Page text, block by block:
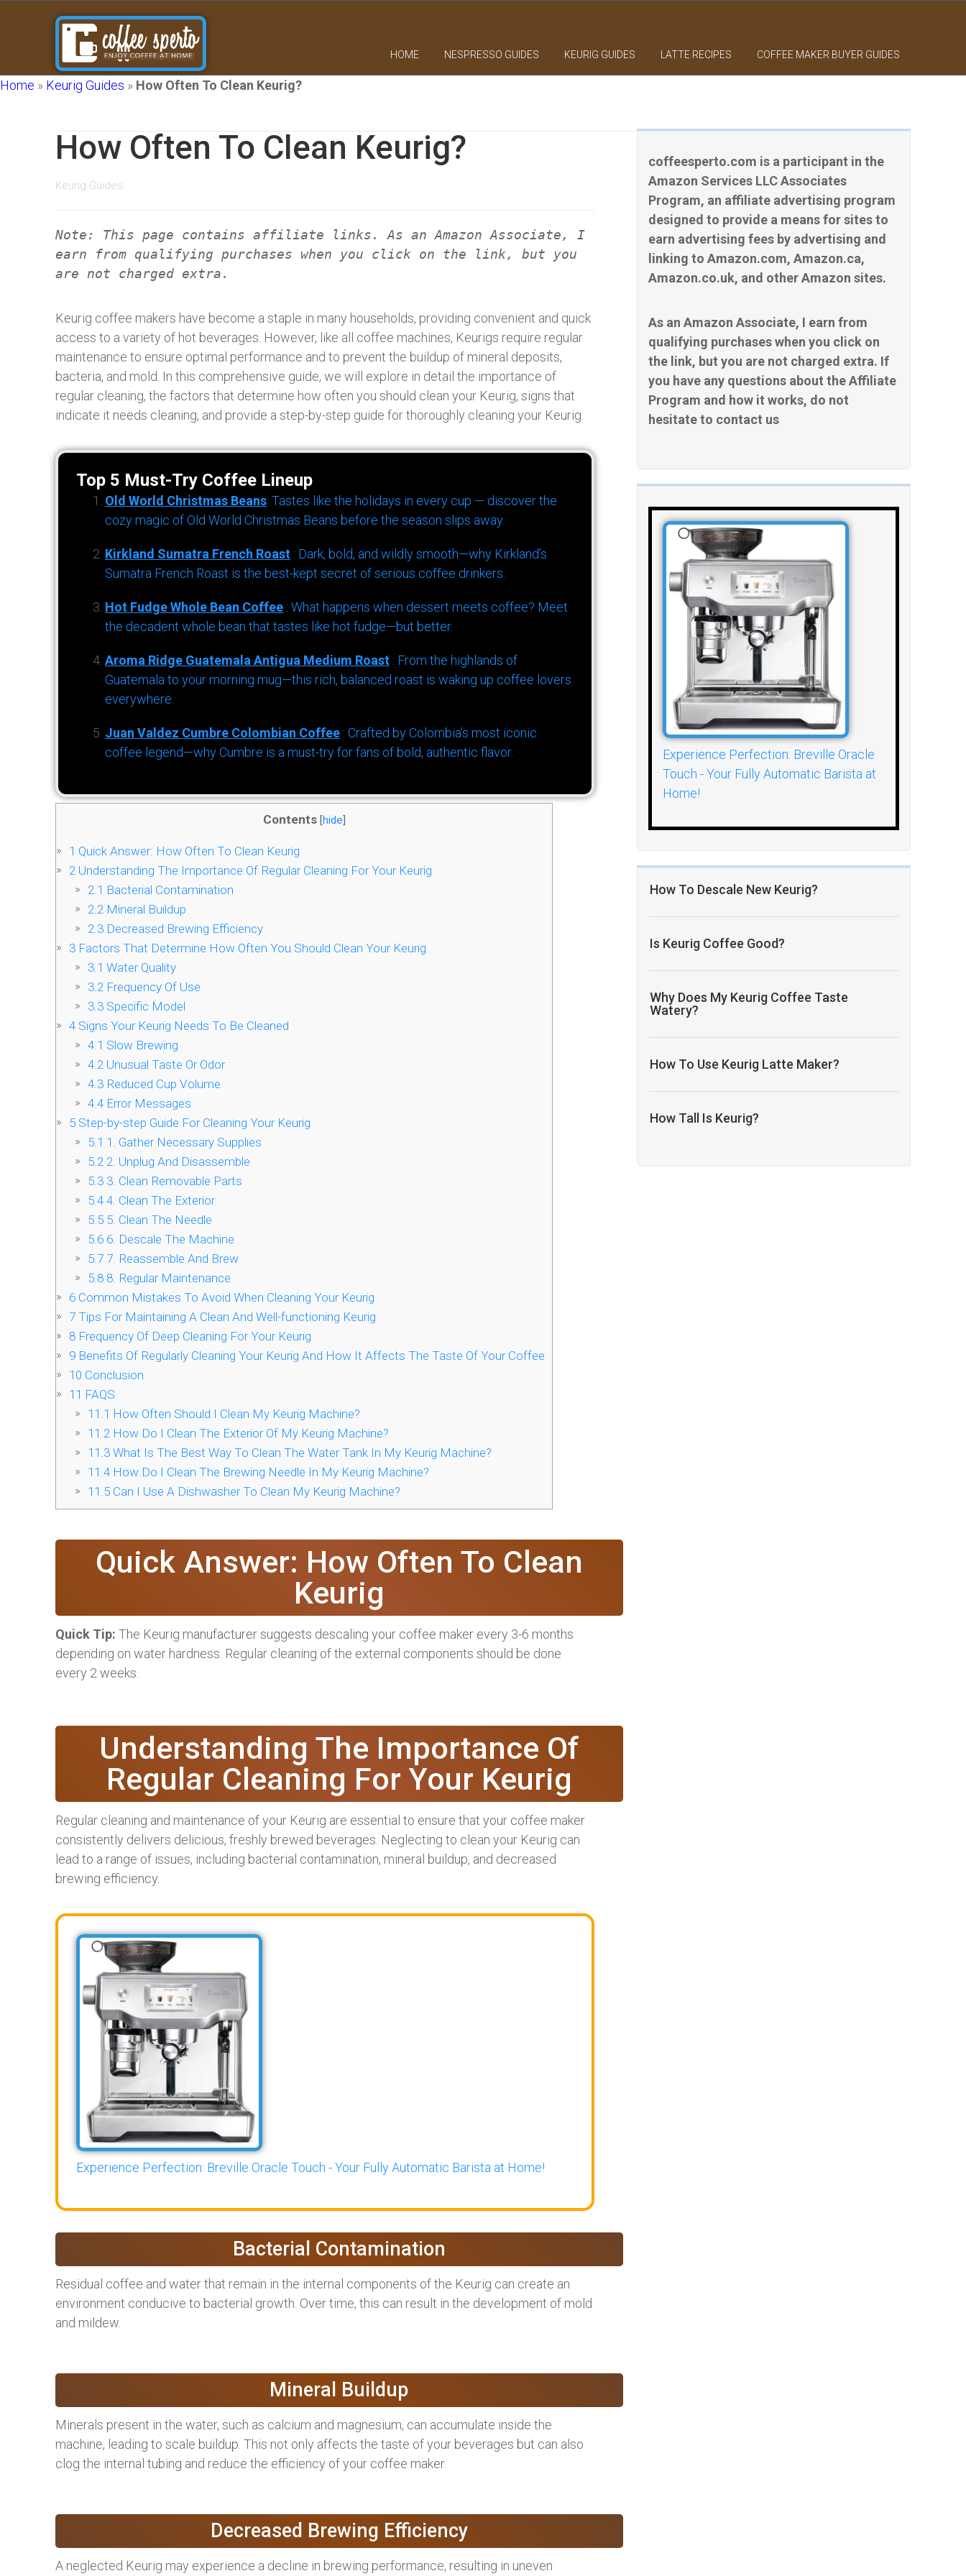
HOME NESPRESSO GUIDES KEURIG GUIDES LATTE RECIPES COFFEE MAKER BUYER GUIDES
Home » Keurig Guides » How Often To Clean Keurig?
coffeesperto.com is a participant in the
Amazon Services LLC Associates
Program, an affiliate advertising program
designed to provide a means for sites to
earn advertising fees by advertising and
linking to Amazon.com, Amazon.ca,
Amazon.co.uk, and other Amazon sites.
As an Amazon Associate, I earn from
qualifying purchases when you click on
the link, but you are not charged extra. If
you have any questions about the Affiliate
Program and how it works, do not
hesitate to contact us
Experience Perfection: Breville Oracle
Touch - Your Fully Automatic Barista at
Home!
How To Descale New Keurig?
Is Keurig Coffee Good?
Why Does My Keurig Coffee Taste
Watery?
How To Use Keurig Latte Maker?
How Tall Is Keurig?
How Often To Clean Keurig?
Keurig Guides
Note: This page contains affiliate links. As an Amazon Associate, I
earn from qualifying purchases when you click on the link, but you
are not charged extra.
Keurig coffee makers have become a staple in many households, providing convenient and quick
access to a variety of hot beverages. However, like all coffee machines, Keurigs require regular
maintenance to ensure optimal performance and to prevent the buildup of mineral deposits,
bacteria, and mold. In this comprehensive guide, we will explore in detail the importance of
regular cleaning, the factors that determine how often you should clean your Keurig, signs that
indicate it needs cleaning, and provide a step-by-step guide for thoroughly cleaning your Keurig.
Top 5 Must-Try Coffee Lineup
Old World Christmas Beans: Tastes like the holidays in every cup — discover the
cozy magic of Old World Christmas Beans before the season slips away.
Kirkland Sumatra French Roast : Dark, bold, and wildly smooth—why Kirkland’s
Sumatra French Roast is the best-kept secret of serious coffee drinkers.
Hot Fudge Whole Bean Coffee : What happens when dessert meets coffee? Meet
the decadent whole bean that tastes like hot fudge—but better.
Aroma Ridge Guatemala Antigua Medium Roast : From the highlands of
Guatemala to your morning mug—this rich, balanced roast is waking up coffee lovers
everywhere.
Juan Valdez Cumbre Colombian Coffee : Crafted by Colombia’s most iconic
coffee legend—why Cumbre is a must-try for fans of bold, authentic flavor.
Contents [hide]
1 Quick Answer: How Often To Clean Keurig
2 Understanding The Importance Of Regular Cleaning For Your Keurig
2.1 Bacterial Contamination
2.2Mineral Buildup
2.3Decreased Brewing Efficiency
3 Factors That Determine How Often You Should Clean Your Keurig
3.1 Water Quality
3.2Frequency Of Use
3.3Specific Model
4 Signs Your Keurig Needs To Be Cleaned
4.1 Slow Brewing
4.2Unusual Taste Or Odor
4.3Reduced Cup Volume
4.4Error Messages
5 Step-by-step Guide For Cleaning Your Keurig
5.1 1. Gather Necessary Supplies
5.22. Unplug And Disassemble
5.33. Clean Removable Parts
5.44. Clean The Exterior
5.55. Clean The Needle
5.66. Descale The Machine
5.77. Reassemble And Brew
5.88. Regular Maintenance
6 Common Mistakes To Avoid When Cleaning Your Keurig
7 Tips For Maintaining A Clean And Well-functioning Keurig
8 Frequency Of Deep Cleaning For Your Keurig
9 Benefits Of Regularly Cleaning Your Keurig And How It Affects The Taste Of Your Coffee
10 Conclusion
11 FAQS
11.1 How Often Should I Clean My Keurig Machine?
11.2How Do I Clean The Exterior Of My Keurig Machine?
11.3What Is The Best Way To Clean The Water Tank In My Keurig Machine?
11.4How Do I Clean The Brewing Needle In My Keurig Machine?
11.5Can I Use A Dishwasher To Clean My Keurig Machine?
Quick Answer: How Often To Clean
Keurig
Quick Tip: The Keurig manufacturer suggests descaling your coffee maker every 3-6 months
depending on water hardness. Regular cleaning of the external components should be done
every 2 weeks.
Understanding The Importance Of
Regular Cleaning For Your Keurig
Regular cleaning and maintenance of your Keurig are essential to ensure that your coffee maker
consistently delivers delicious, freshly brewed beverages. Neglecting to clean your Keurig can
lead to a range of issues, including bacterial contamination, mineral buildup, and decreased
brewing efficiency.
Experience Perfection: Breville Oracle Touch - Your Fully Automatic Barista at Home!
Bacterial Contamination
Residual coffee and water that remain in the internal components of the Keurig can create an
environment conducive to bacterial growth. Over time, this can result in the development of mold
and mildew.
Mineral Buildup
Minerals present in the water, such as calcium and magnesium, can accumulate inside the
machine, leading to scale buildup. This not only affects the taste of your beverages but can also
clog the internal tubing and reduce the efficiency of your coffee maker.
Decreased Brewing Efficiency
A neglected Keurig may experience a decline in brewing performance, resulting in uneven